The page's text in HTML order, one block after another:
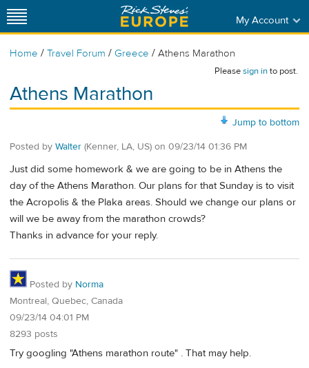
My Account
Home / Travel Forum / Greece / Athens Marathon
Pleasesign into post.
Athens Marathon
Jump to bottom
Posted by Walter (Kenner, LA, US) on 09/23/14 01:36 PM
Just did some homework & we are going to be in Athens the
day of the Athens Marathon. Our plans for that Sunday is to visit
the Acropolis & the Plaka areas. Should we change our plans or
will we be away from the marathon crowds?
Thanks in advance for your reply.
Posted by Norma
Montreal, Quebec, Canada
09/23/14 04:01 PM
8293 posts
Try googling "Athens marathon route" . That may help.